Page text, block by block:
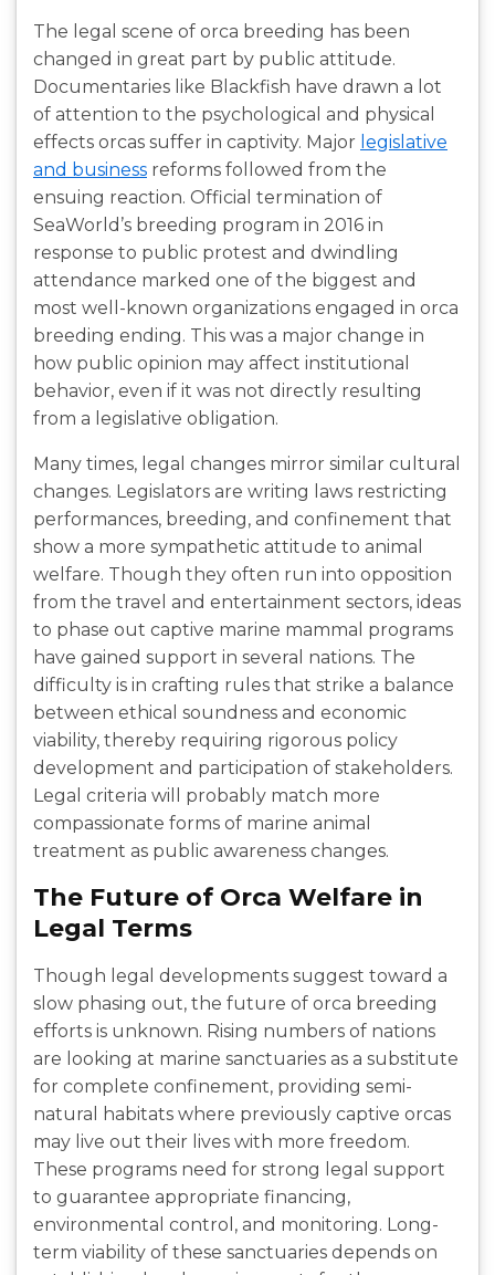
The legal scene of orca breeding has been
changed in great part by public attitude.
Documentaries like Blackfish have drawn a lot
of attention to the psychological and physical
effects orcas suffer in captivity. Major legislative
and business reforms followed from the
ensuing reaction. Official termination of
SeaWorld’s breeding program in 2016 in
response to public protest and dwindling
attendance marked one of the biggest and
most well-known organizations engaged in orca
breeding ending. This was a major change in
how public opinion may affect institutional
behavior, even if it was not directly resulting
from a legislative obligation.
Many times, legal changes mirror similar cultural
changes. Legislators are writing laws restricting
performances, breeding, and confinement that
show a more sympathetic attitude to animal
welfare. Though they often run into opposition
from the travel and entertainment sectors, ideas
to phase out captive marine mammal programs
have gained support in several nations. The
difficulty is in crafting rules that strike a balance
between ethical soundness and economic
viability, thereby requiring rigorous policy
development and participation of stakeholders.
Legal criteria will probably match more
compassionate forms of marine animal
treatment as public awareness changes.
The Future of Orca Welfare in
Legal Terms
Though legal developments suggest toward a
slow phasing out, the future of orca breeding
efforts is unknown. Rising numbers of nations
are looking at marine sanctuaries as a substitute
for complete confinement, providing semi-
natural habitats where previously captive orcas
may live out their lives with more freedom.
These programs need for strong legal support
to guarantee appropriate financing,
environmental control, and monitoring. Long-
term viability of these sanctuaries depends on